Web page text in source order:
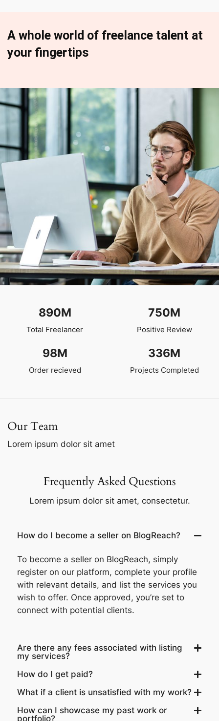
A whole world of freelance talent at
your fingertips
Total Freelancer
890M
Positive Review
750M
Order recieved
98M
Projects Completed
336M
Our Team
Lorem ipsum dolor sit amet
Frequently Asked Questions
Lorem ipsum dolor sit amet, consectetur.
How do I become a seller on BlogReach?
To become a seller on BlogReach, simply
register on our platform, complete your profile
with relevant details, and list the services you
wish to offer. Once approved, you’re set to
connect with potential clients.
Are there any fees associated with listing
my services?
How do I get paid?
What if a client is unsatisfied with my work?
How can I showcase my past work or
portfolio?